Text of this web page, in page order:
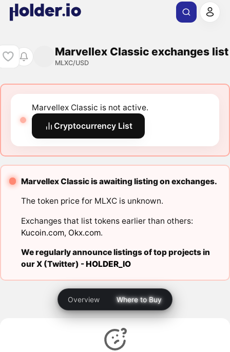
Marvellex Classic exchanges list
MLXC/USD
Marvellex Classic is not active.
Cryptocurrency List
Marvellex Classic is awaiting listing on exchanges.
The token price for MLXC is unknown.
Exchanges that list tokens earlier than others:
Kucoin.com, Okx.com.
We regularly announce listings of top projects in
our X (Twitter) -HOLDER_IO
Overview Where to Buy